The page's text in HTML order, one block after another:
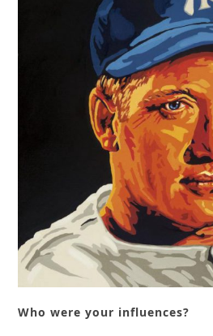
Who were your influences?